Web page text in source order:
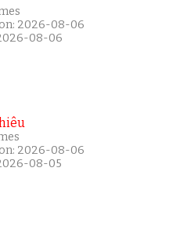
2026-08-06
08-06
2026-08-06
08-05